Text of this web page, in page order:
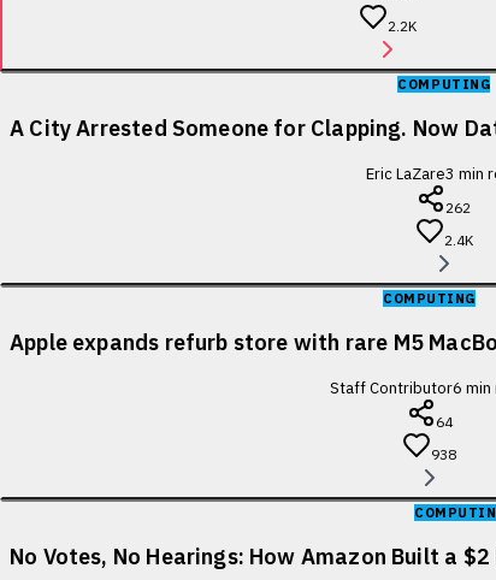
2.2K
COMPUTING
A City Arrested Someone for Clapping. Now
Eric LaZare3 min
262
2.4K
COMPUTING
Apple expands refurb store with rare M5
Staff Contributor6 min
64
938
No Votes, No Hearings: How Amazon Built a